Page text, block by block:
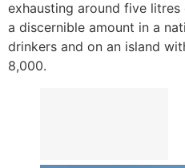
exhausting around five
a discernible amount in a
drinkers and on an island
8,000.